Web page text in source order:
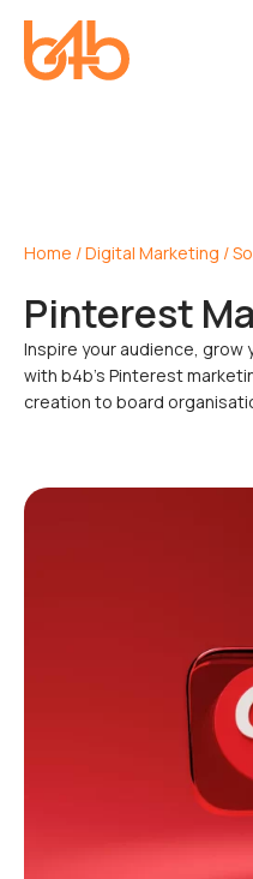
Home /Digital Marketing /
Pinterest
Inspire your audience, grow
with b4b’s Pinterest
creation to board